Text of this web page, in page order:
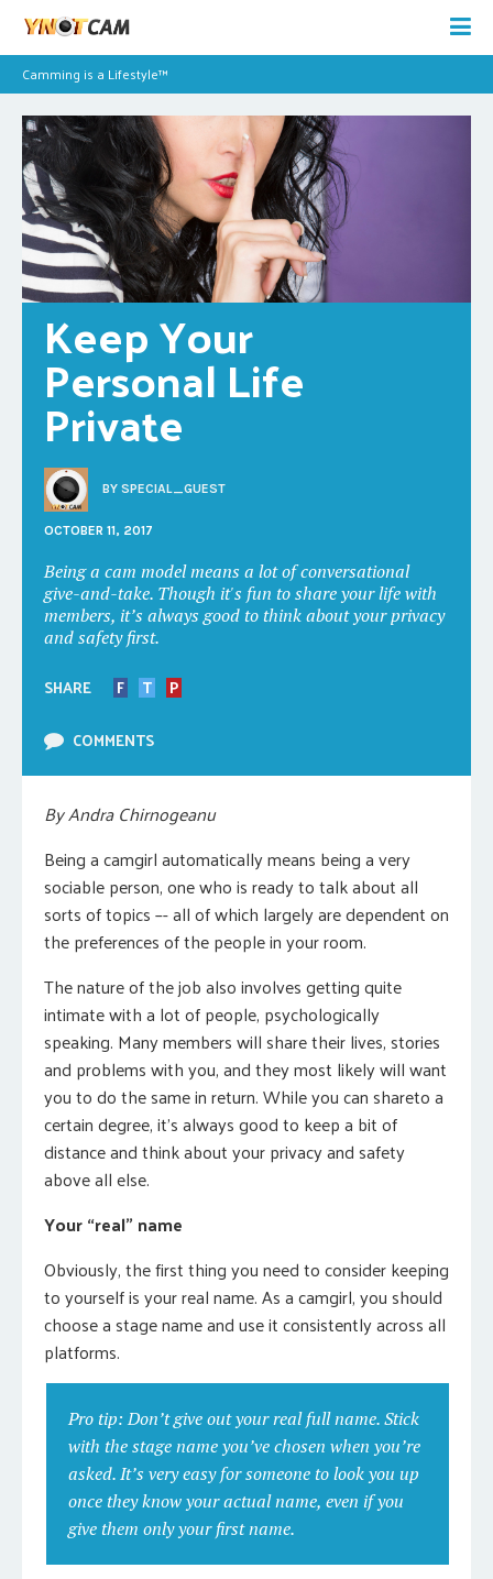
Camming is a Lifestyle™
Keep Your
Personal Life
Private
BY SPECIAL_GUEST
OCTOBER 11, 2017
Being a cam model means a lot of conversational
give-and-take. Though it's fun to share your life with
members, it’s always good to think about your privacy
and safety first.
SHARE F T
P
COMMENTS
By Andra Chirnogeanu
Being a camgirl automatically means being a very
sociable person, one who is ready to talk about all
sorts of topics –- all of which largely are dependent on
the preferences of the people in your room.
The nature of the job also involves getting quite
intimate with a lot of people, psychologically
speaking. Many members will share their lives, stories
and problems with you, and they most likely will want
you to do the same in return. While you can shareto a
certain degree, it’s always good to keep a bit of
distance and think about your privacy and safety
above all else.
Your “real” name
Obviously, the first thing you need to consider keeping
to yourself is your real name. As a camgirl, you should
choose a stage name and use it consistently across all
platforms.
Pro tip: Don’t give out your real full name. Stick
with the stage name you’ve chosen when you’re
asked. It’s very easy for someone to look you up
once they know your actual name, even if you
give them only your first name.